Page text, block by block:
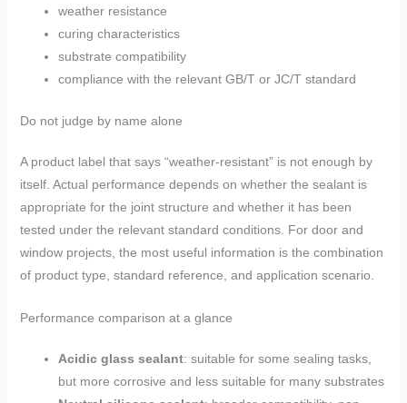
weather resistance
curing characteristics
substrate compatibility
compliance with the relevant GB/T or JC/T standard
Do not judge by name alone
A product label that says “weather-resistant” is not enough by
itself. Actual performance depends on whether the sealant is
appropriate for the joint structure and whether it has been
tested under the relevant standard conditions. For door and
window projects, the most useful information is the combination
of product type, standard reference, and application scenario.
Performance comparison at a glance
Acidic glass sealant: suitable for some sealing tasks,
but more corrosive and less suitable for many substrates